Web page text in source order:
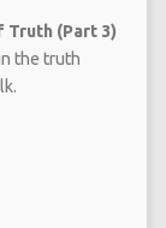
Truth (Part 3)
the truth